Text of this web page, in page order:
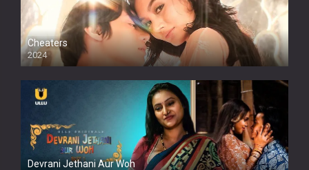
Cheaters
2024
Full HDSD
Devrani Jethani Aur Woh